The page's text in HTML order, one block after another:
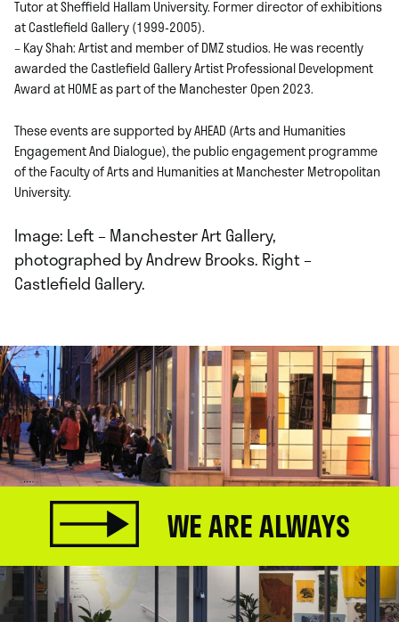
Tutor at Sheffield Hallam University. Former director of exhibitions
at Castlefield Gallery (1999-2005).
– Kay Shah: Artist and member of DMZ studios. He was recently
awarded the Castlefield Gallery Artist Professional Development
Award at HOME as part of the Manchester Open 2023.
These events are supported by AHEAD (Arts and Humanities
Engagement And Dialogue), the public engagement programme
of the Faculty of Arts and Humanities at Manchester Metropolitan
University.
Image: Left – Manchester Art Gallery,
photographed by Andrew Brooks. Right –
Castlefield Gallery.
WE ARE ALWAYS